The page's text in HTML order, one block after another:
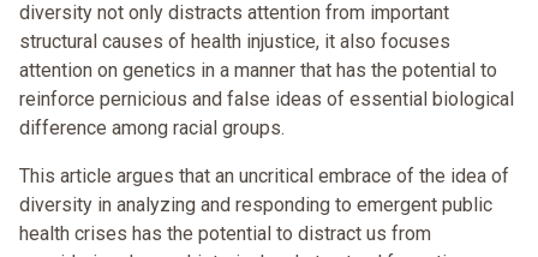
diversity not only distracts attention from important
structural causes of health injustice, it also focuses
attention on genetics in a manner that has the potential to
reinforce pernicious and false ideas of essential biological
difference among racial groups.
This article argues that an uncritical embrace of the idea of
diversity in analyzing and responding to emergent public
health crises has the potential to distract us from